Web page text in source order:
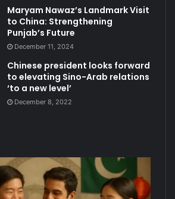
Maryam Nawaz’s Landmark Visit
to China: Strengthening
Punjab’s Future
December 11, 2024
Chinese president looks forward
to elevating Sino-Arab relations
‘to a new level’
December 8, 2022